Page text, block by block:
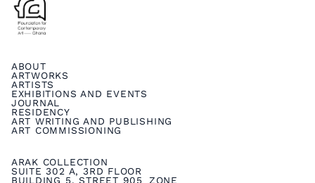
ARAK COLLECTION
SUITE 302 A, 3RD FLOOR
BUILDING 5, STREET 905 ZONE
ABOUT
ARTWORKS
ARTISTS
EXHIBITIONS AND EVENTS
JOURNAL
RESIDENCY
ART WRITING AND PUBLISHING
ART COMMISSIONING